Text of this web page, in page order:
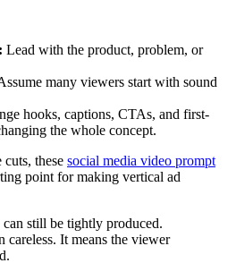
Lead with the product, problem, or
many viewers start with sound
hooks, captions, CTAs, and first-
the whole concept.
these social media video prompt
point for making vertical ad
still be tightly produced.
careless. It means the viewer